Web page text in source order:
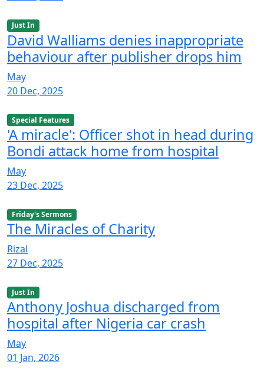
Just In
David Walliams denies inappropriate
behaviour after publisher drops him
May
20 Dec, 2025
Special Features
'A miracle': Officer shot in head during
Bondi attack home from hospital
May
23 Dec, 2025
Friday's Sermons
The Miracles of Charity
Rizal
27 Dec, 2025
Just In
Anthony Joshua discharged from
hospital after Nigeria car crash
May
01 Jan, 2026